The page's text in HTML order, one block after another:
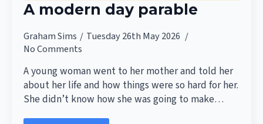
A modern day parable
Graham Sims
Tuesday 26th May 2026
No Comments
A young woman went to her mother and told her
about her life and how things were so hard for her.
She didn’t know how she was going to make…